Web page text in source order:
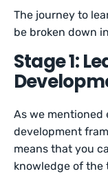
The journey to
be broken down
Stage 1:
As we mentioned
development
means that you
knowledge of the